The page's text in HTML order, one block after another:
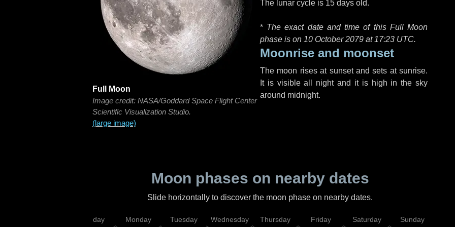
Full Moon
Image credit: NASA/Goddard Space Flight Center
Scientific Visualization Studio.
(large image)
The lunar cycle is 15 days old.
* The exact date and time of this Full Moon
phase is on 10 October 2079 at 17:23 UTC.
Moonrise and moonset
The moon rises at sunset and sets at sunrise.
It is visible all night and it is high in the sky
around midnight.
Moon phases on nearby dates
Slide horizontally to discover the moon phase on nearby dates.
Sunday Monday Tuesday Wednesday Thursday Friday Saturday Sunday